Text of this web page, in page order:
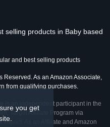
you get
selling products in Baby based
and best selling products
Reserved. As an Amazon Associate,
from qualifying purchases.
is an independent participant in the
Target Affiliate Program via
Impact. As an Affiliate and Amazon